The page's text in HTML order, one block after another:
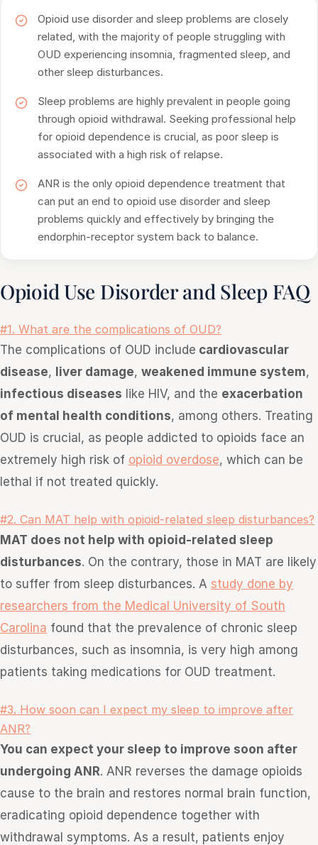
Opioid use disorder and sleep problems are closely
related, with the majority of people struggling with
OUD experiencing insomnia, fragmented sleep, and
other sleep disturbances.
Sleep problems are highly prevalent in people going
through opioid withdrawal. Seeking professional help
for opioid dependence is crucial, as poor sleep is
associated with a high risk of relapse.
ANR is the only opioid dependence treatment that
can put an end to opioid use disorder and sleep
problems quickly and effectively by bringing the
endorphin-receptor system back to balance.
Opioid Use Disorder and Sleep FAQ
#1. What are the complications of OUD?
The complications of OUD include cardiovascular
disease, liver damage, weakened immune system,
infectious diseases like HIV, and the exacerbation
of mental health conditions, among others. Treating
OUD is crucial, as people addicted to opioids face an
extremely high risk of opioid overdose, which can be
lethal if not treated quickly.
#2. Can MAT help with opioid-related sleep disturbances?
MAT does not help with opioid-related sleep
disturbances. On the contrary, those in MAT are likely
to suffer from sleep disturbances. A study done by
researchers from the Medical University of South
Carolina found that the prevalence of chronic sleep
disturbances, such as insomnia, is very high among
patients taking medications for OUD treatment.
#3. How soon can I expect my sleep to improve after
ANR?
You can expect your sleep to improve soon after
undergoing ANR. ANR reverses the damage opioids
cause to the brain and restores normal brain function,
eradicating opioid dependence together with
withdrawal symptoms. As a result, patients enjoy